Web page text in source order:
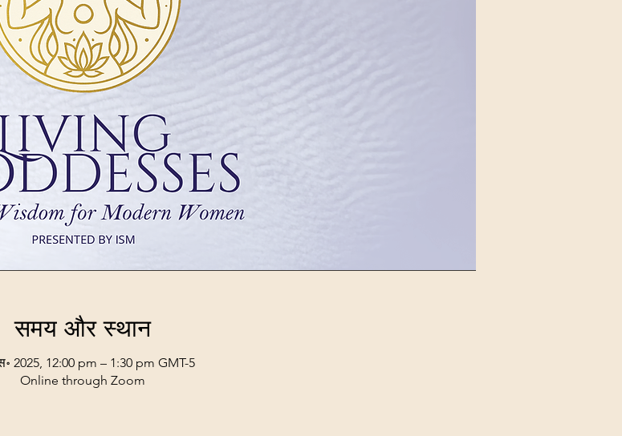
समय और स्थान
2025, 12:00 pm – 1:30 pm GMT-5
Online through Zoom